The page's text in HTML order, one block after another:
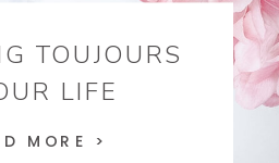
TOUJOURS
LIFE
MORE >